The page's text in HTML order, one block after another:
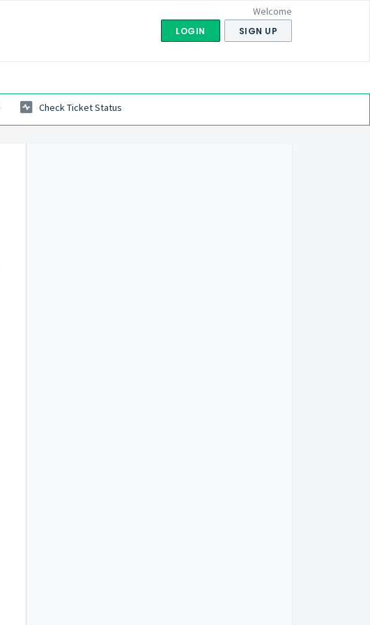
Welcome
LOGIN SIGN UP
Check Ticket Status